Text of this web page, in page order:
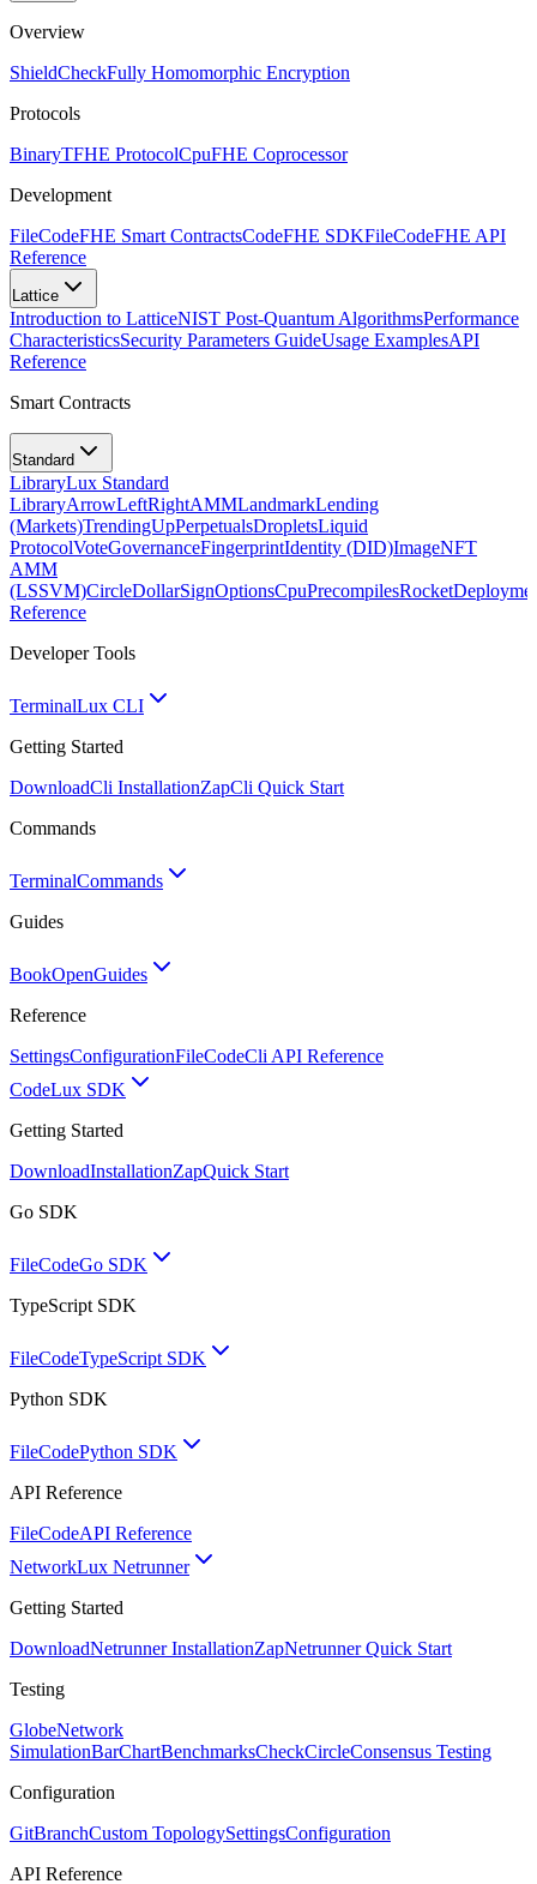
Overview
ShieldCheckFully Homomorphic Encryption
Protocols
BinaryTFHE ProtocolCpuFHE Coprocessor
Development
FileCodeFHE Smart ContractsCodeFHE SDKFileCodeFHE API
Reference
Lattice
Introduction to LatticeNIST Post-Quantum AlgorithmsPerformance
CharacteristicsSecurity Parameters GuideUsage ExamplesAPI
Reference
Smart Contracts
Standard
LibraryLux Standard
LibraryArrowLeftRightAMMLandmarkLending
(Markets)TrendingUpPerpetualsDropletsLiquid
ProtocolVoteGovernanceFingerprintIdentity (DID)ImageNFT
AMM
(LSSVM)CircleDollarSignOptionsCpuPrecompilesRocket
Reference
Developer Tools
TerminalLux CLI
Getting Started
DownloadCli InstallationZapCli Quick Start
Commands
TerminalCommands
Guides
BookOpenGuides
Reference
SettingsConfigurationFileCodeCli API Reference
CodeLux SDK
Getting Started
DownloadInstallationZapQuick Start
Go SDK
FileCodeGo SDK
TypeScript SDK
FileCodeTypeScript SDK
Python SDK
FileCodePython SDK
API Reference
FileCodeAPI Reference
NetworkLux Netrunner
Getting Started
DownloadNetrunner InstallationZapNetrunner Quick Start
Testing
GlobeNetwork
SimulationBarChartBenchmarksCheckCircleConsensus Testing
Configuration
GitBranchCustom TopologySettingsConfiguration
API Reference